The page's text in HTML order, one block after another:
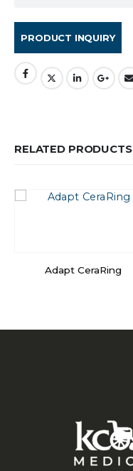
RELATED PRODUCTS
Adapt CeraRing